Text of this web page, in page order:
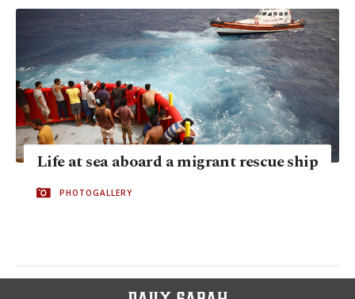
Life at sea aboard a migrant rescue ship
PHOTOGALLERY